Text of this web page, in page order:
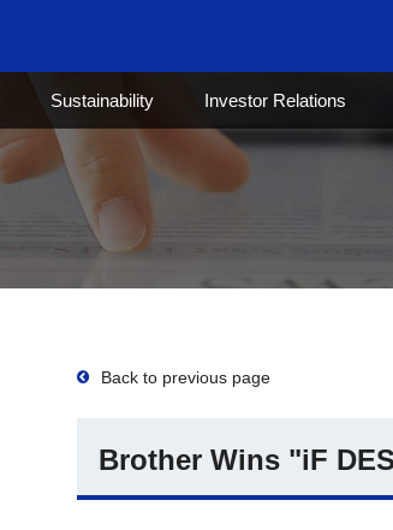
Sustainability Investor Relations
Back to previous page
Brother Wins "iF